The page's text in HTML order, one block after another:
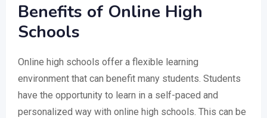
Benefits of Online High
Schools
Online high schools offer a flexible learning
environment that can benefit many students. Students
have the opportunity to learn in a self-paced and
personalized way with online high schools. This can be